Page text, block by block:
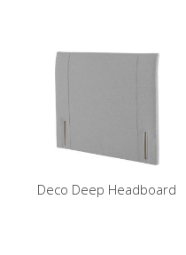
Deco Deep Headboard